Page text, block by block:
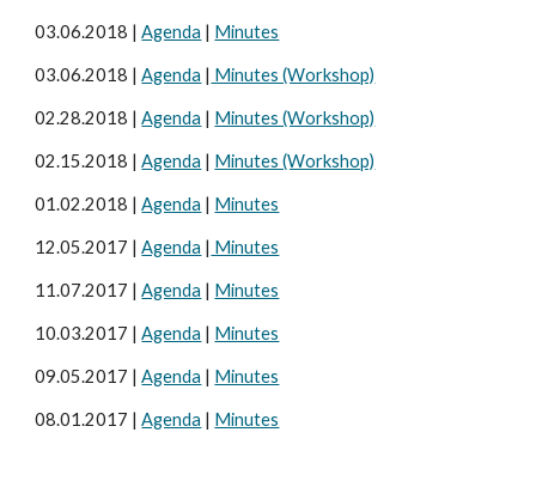
03.06.2018 |Agenda | Minutes
03.06.2018 |Agenda | Minutes (Workshop)
02.28.2018 |Agenda | Minutes (Workshop)
02.15.2018 |Agenda | Minutes (Workshop)
01.02.2018 |Agenda | Minutes
12.05.2017 |Agenda | Minutes
11.07.2017 |Agenda | Minutes
10.03.2017 |Agenda | Minutes
09.05.2017 |Agenda | Minutes
08.01.2017 |Agenda | Minutes